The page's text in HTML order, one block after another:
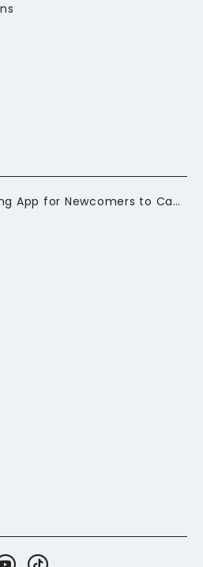
Butterfly: The Budgeting App for Newcomers to Canada